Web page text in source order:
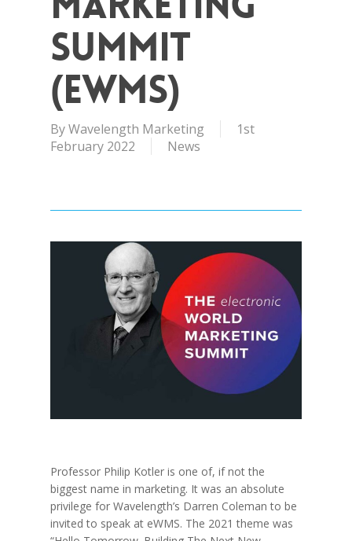
Summit
(eWMS)
ByWavelength Marketing
1st
February 2022
News
Professor Philip Kotler is one of, if not the
biggest name in marketing. It was an absolute
privilege for Wavelength’s Darren Coleman to be
invited to speak at eWMS. The 2021 theme was